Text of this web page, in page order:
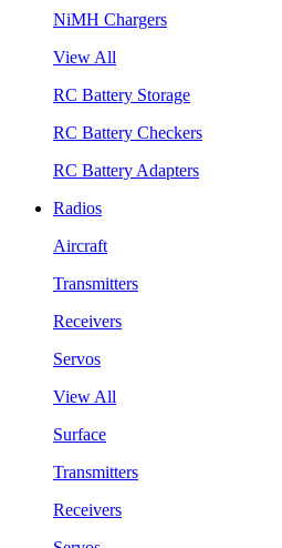
NiMH Chargers
View All
RC Battery Storage
RC Battery Checkers
RC Battery Adapters
Radios
Aircraft
Transmitters
Receivers
Servos
View All
Surface
Transmitters
Receivers